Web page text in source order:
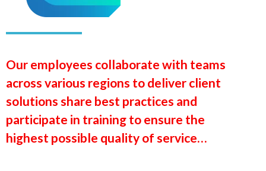
Our employees collaborate with teams
across various regions to deliver client
solutions share best practices and
participate in training to ensure the
highest possible quality of service…